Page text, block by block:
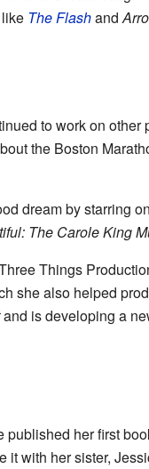
The Flashand
to work on other
the Boston
dream by starring
The Carole King
Things
she also helped
and is developing a
published her first
it with her sister,